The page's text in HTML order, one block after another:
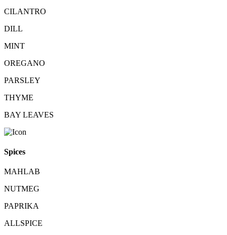
CILANTRO
DILL
MINT
OREGANO
PARSLEY
THYME
BAY LEAVES
Spices
MAHLAB
NUTMEG
PAPRIKA
ALLSPICE